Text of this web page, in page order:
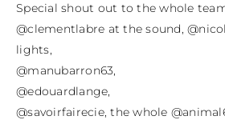
Special shout out to the whole
@clementlabre at the sound,
lights,
@manubarron63,
@edouardlange,
@savoirfairecie, the whole